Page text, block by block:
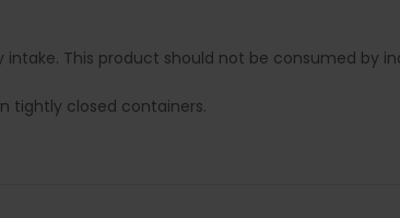
This product should not be consumed by
tightly closed containers.